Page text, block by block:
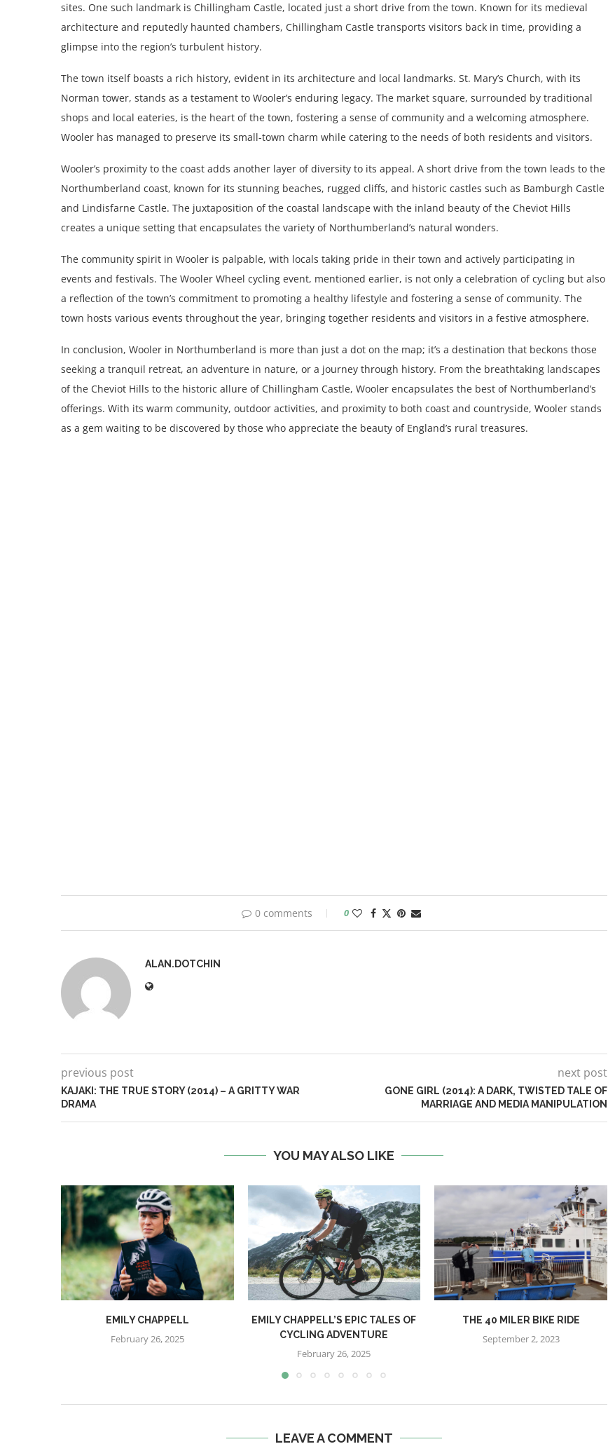
sites. One such landmark is Chillingham Castle, located just a short drive from the town. Known for its medieval
architecture and reputedly haunted chambers, Chillingham Castle transports visitors back in time, providing a
glimpse into the region’s turbulent history.
The town itself boasts a rich history, evident in its architecture and local landmarks. St. Mary’s Church, with its
Norman tower, stands as a testament to Wooler’s enduring legacy. The market square, surrounded by traditional
shops and local eateries, is the heart of the town, fostering a sense of community and a welcoming atmosphere.
Wooler has managed to preserve its small-town charm while catering to the needs of both residents and visitors.
Wooler’s proximity to the coast adds another layer of diversity to its appeal. A short drive from the town leads to the
Northumberland coast, known for its stunning beaches, rugged cliffs, and historic castles such as Bamburgh Castle
and Lindisfarne Castle. The juxtaposition of the coastal landscape with the inland beauty of the Cheviot Hills
creates a unique setting that encapsulates the variety of Northumberland’s natural wonders.
The community spirit in Wooler is palpable, with locals taking pride in their town and actively participating in
events and festivals. The Wooler Wheel cycling event, mentioned earlier, is not only a celebration of cycling but also
a reflection of the town’s commitment to promoting a healthy lifestyle and fostering a sense of community. The
town hosts various events throughout the year, bringing together residents and visitors in a festive atmosphere.
In conclusion, Wooler in Northumberland is more than just a dot on the map; it’s a destination that beckons those
seeking a tranquil retreat, an adventure in nature, or a journey through history. From the breathtaking landscapes
of the Cheviot Hills to the historic allure of Chillingham Castle, Wooler encapsulates the best of Northumberland’s
offerings. With its warm community, outdoor activities, and proximity to both coast and countryside, Wooler stands
as a gem waiting to be discovered by those who appreciate the beauty of England’s rural treasures.
0 comments 0
ALAN.DOTCHIN
previous post
KAJAKI: THE TRUE STORY (2014) – A GRITTY WAR
DRAMA
next post
GONE GIRL (2014): A DARK, TWISTED TALE OF
MARRIAGE AND MEDIA MANIPULATION
YOU MAY ALSO LIKE
EMILY CHAPPELL
February 26, 2025
EMILY CHAPPELL’S EPIC TALES OF
CYCLING ADVENTURE
February 26, 2025
THE 40 MILER BIKE RIDE
September 2, 2023
LEAVE A COMMENT